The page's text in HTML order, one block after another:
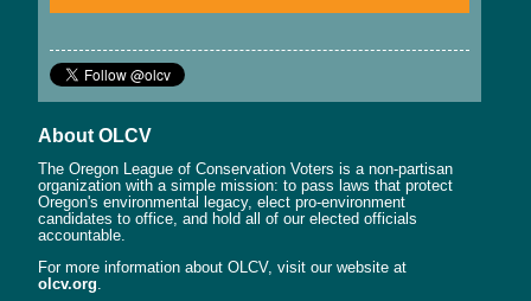
About OLCV
The Oregon League of Conservation Voters is a non-partisan
organization with a simple mission: to pass laws that protect
Oregon's environmental legacy, elect pro-environment
candidates to office, and hold all of our elected officials
accountable.
For more information about OLCV, visit our website at
olcv.org